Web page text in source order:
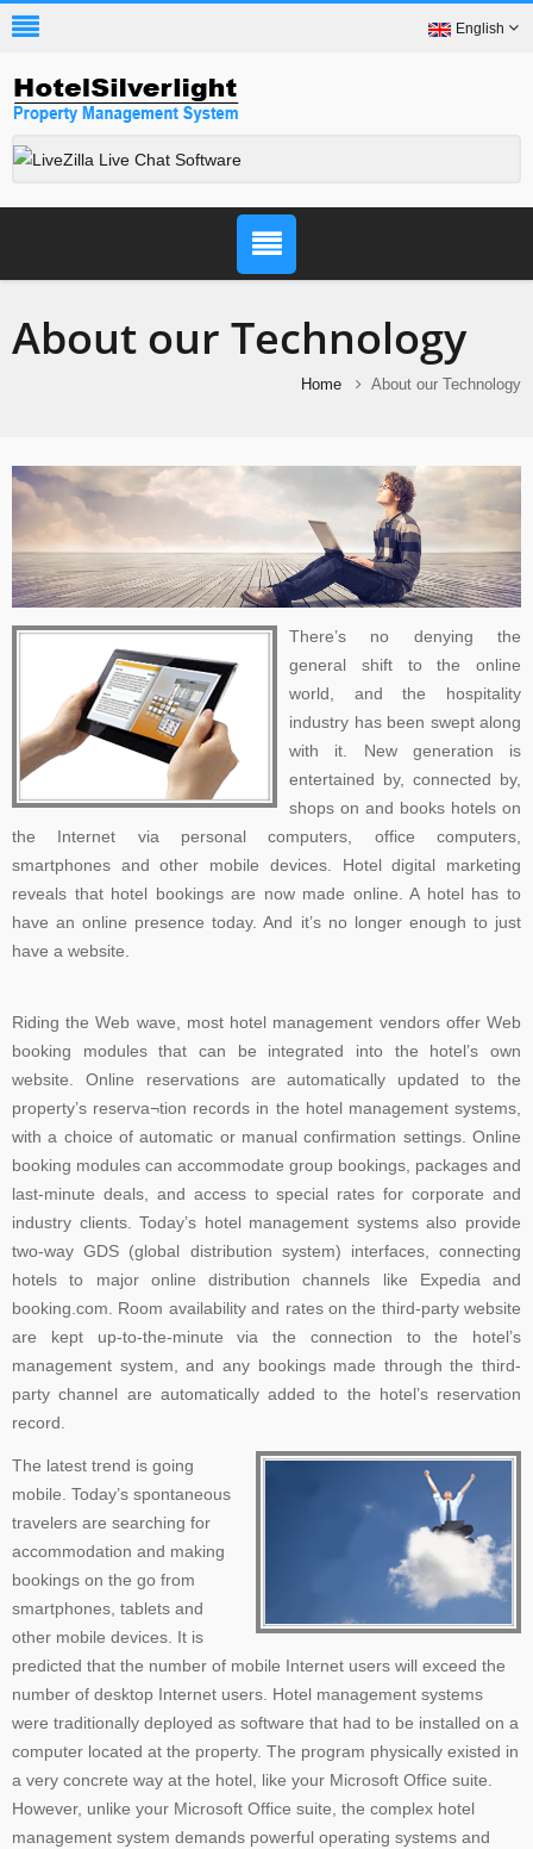
English
About our Technology
Home About our Technology
There’s no denying the
general shift to the online
world, and the hospitality
industry has been swept along
with it. New generation is
entertained by, connected by,
shops on and books hotels on
the Internet via personal computers, office computers,
smartphones and other mobile devices. Hotel digital marketing
reveals that hotel bookings are now made online. A hotel has to
have an online presence today. And it’s no longer enough to just
have a website.
Riding the Web wave, most hotel management vendors offer Web
booking modules that can be integrated into the hotel’s own
website. Online reservations are automatically updated to the
property’s reserva¬tion records in the hotel management systems,
with a choice of automatic or manual confirmation settings. Online
booking modules can accommodate group bookings, packages and
last-minute deals, and access to special rates for corporate and
industry clients. Today’s hotel management systems also provide
two-way GDS (global distribution system) interfaces, connecting
hotels to major online distribution channels like Expedia and
booking.com. Room availability and rates on the third-party website
are kept up-to-the-minute via the connection to the hotel’s
management system, and any bookings made through the third-
party channel are automatically added to the hotel’s reservation
record.
The latest trend is going
mobile. Today’s spontaneous
travelers are searching for
accommodation and making
bookings on the go from
smartphones, tablets and
other mobile devices. It is
predicted that the number of mobile Internet users will exceed the
number of desktop Internet users. Hotel management systems
were traditionally deployed as software that had to be installed on a
computer located at the property. The program physically existed in
a very concrete way at the hotel, like your Microsoft Office suite.
However, unlike your Microsoft Office suite, the complex hotel
management system demands powerful operating systems and